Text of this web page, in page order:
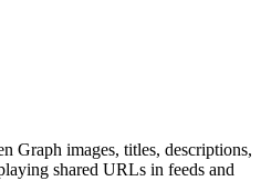
Graph images, titles, descriptions,
shared URLs in feeds and